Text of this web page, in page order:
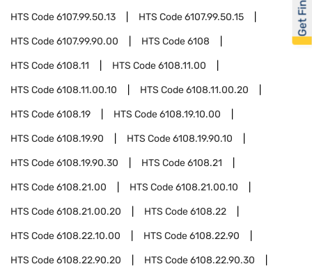
HTS Code6107.99.50.13 HTS Code6107.99.50.15
HTS Code6107.99.90.00 HTS Code6108
HTS Code6108.11 HTS Code6108.11.00
HTS Code6108.11.00.10 HTS Code6108.11.00.20
HTS Code6108.19 HTS Code6108.19.10.00
HTS Code6108.19.90 HTS Code6108.19.90.10
HTS Code6108.19.90.30 HTS Code6108.21
HTS Code6108.21.00 HTS Code6108.21.00.10
HTS Code6108.21.00.20 HTS Code6108.22
HTS Code6108.22.10.00 HTS Code6108.22.90
HTS Code6108.22.90.20 HTS Code6108.22.90.30